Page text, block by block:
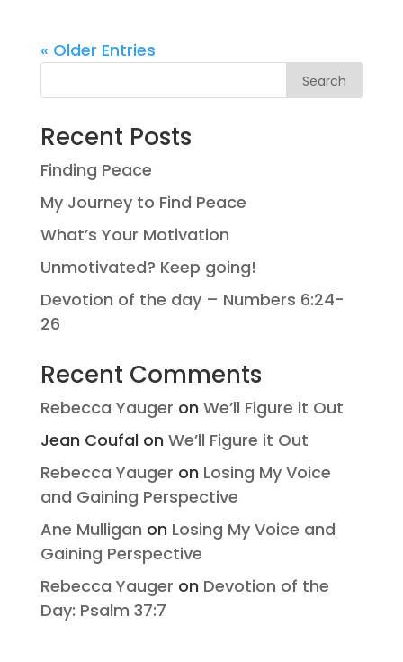
« Older Entries
Search
Recent Posts
Finding Peace
My Journey to Find Peace
What’s Your Motivation
Unmotivated? Keep going!
Devotion of the day – Numbers 6:24-
26
Recent Comments
Rebecca Yauger on We’ll Figure it Out
Jean Coufal on We’ll Figure it Out
Rebecca Yauger on Losing My Voice
and Gaining Perspective
Ane Mulligan on Losing My Voice and
Gaining Perspective
Rebecca Yauger on Devotion of the
Day: Psalm 37:7